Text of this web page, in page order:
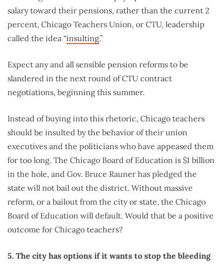
salary toward their pensions, rather than the current 2
percent, Chicago Teachers Union, or CTU, leadership
called the idea “insulting.”
Expect any and all sensible pension reforms to be
slandered in the next round of CTU contract
negotiations, beginning this summer.
Instead of buying into this rhetoric, Chicago teachers
should be insulted by the behavior of their union
executives and the politicians who have appeased them
for too long. The Chicago Board of Education is $1 billion
in the hole, and Gov. Bruce Rauner has pledged the
state will not bail out the district. Without massive
reform, or a bailout from the city or state, the Chicago
Board of Education will default. Would that be a positive
outcome for Chicago teachers?
5. The city has options if it wants to stop the bleeding